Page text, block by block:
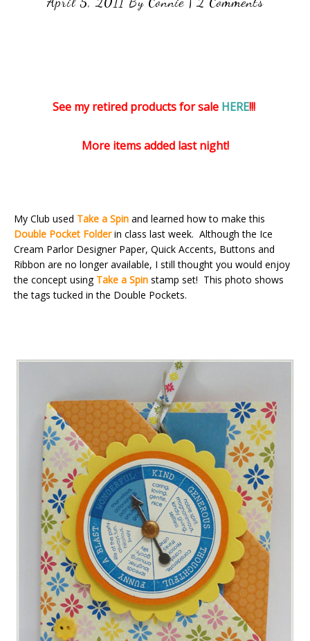
See my retired products for sale HERE!!!
More items added last night!
My Club used Take a Spin and learned how to make this
Double Pocket Folderin class last week. Although the Ice
Cream Parlor Designer Paper, Quick Accents, Buttons and
Ribbon are no longer available, I still thought you would enjoy
the concept using Take a Spin stamp set! This photo shows
the tags tucked in the Double Pockets.